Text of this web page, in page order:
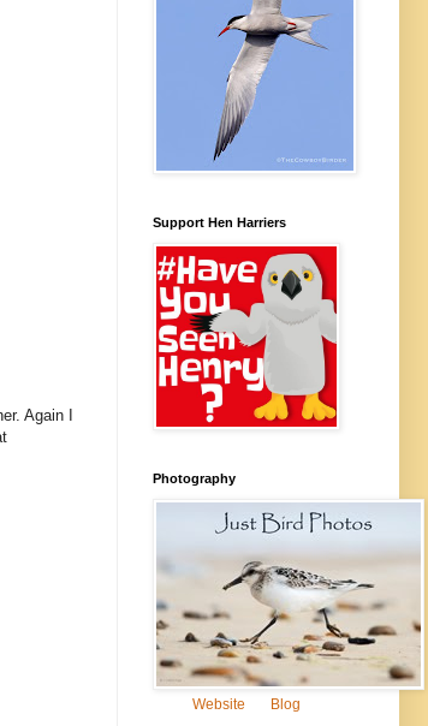
Again I
Support Hen Harriers
Photography
Website Blog